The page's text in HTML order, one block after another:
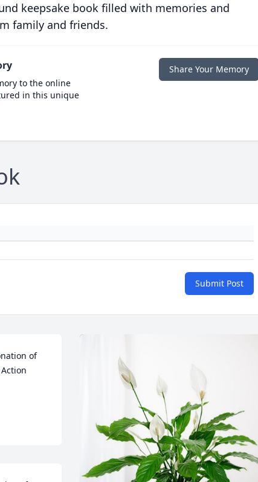
keepsake book filled with memories and
family and friends.
to the online
in this unique
Share Your Memory
Submit Post
of